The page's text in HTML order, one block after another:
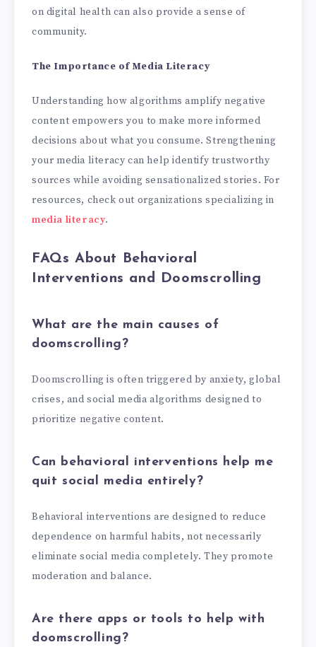
on digital health can also provide a sense of
community.
The Importance of Media Literacy
Understanding how algorithms amplify negative
content empowers you to make more informed
decisions about what you consume. Strengthening
your media literacy can help identify trustworthy
sources while avoiding sensationalized stories. For
resources, check out organizations specializing in
media literacy.
FAQs About Behavioral
Interventions and Doomscrolling
What are the main causes of
doomscrolling?
Doomscrolling is often triggered by anxiety, global
crises, and social media algorithms designed to
prioritize negative content.
Can behavioral interventions help me
quit social media entirely?
Behavioral interventions are designed to reduce
dependence on harmful habits, not necessarily
eliminate social media completely. They promote
moderation and balance.
Are there apps or tools to help with
doomscrolling?